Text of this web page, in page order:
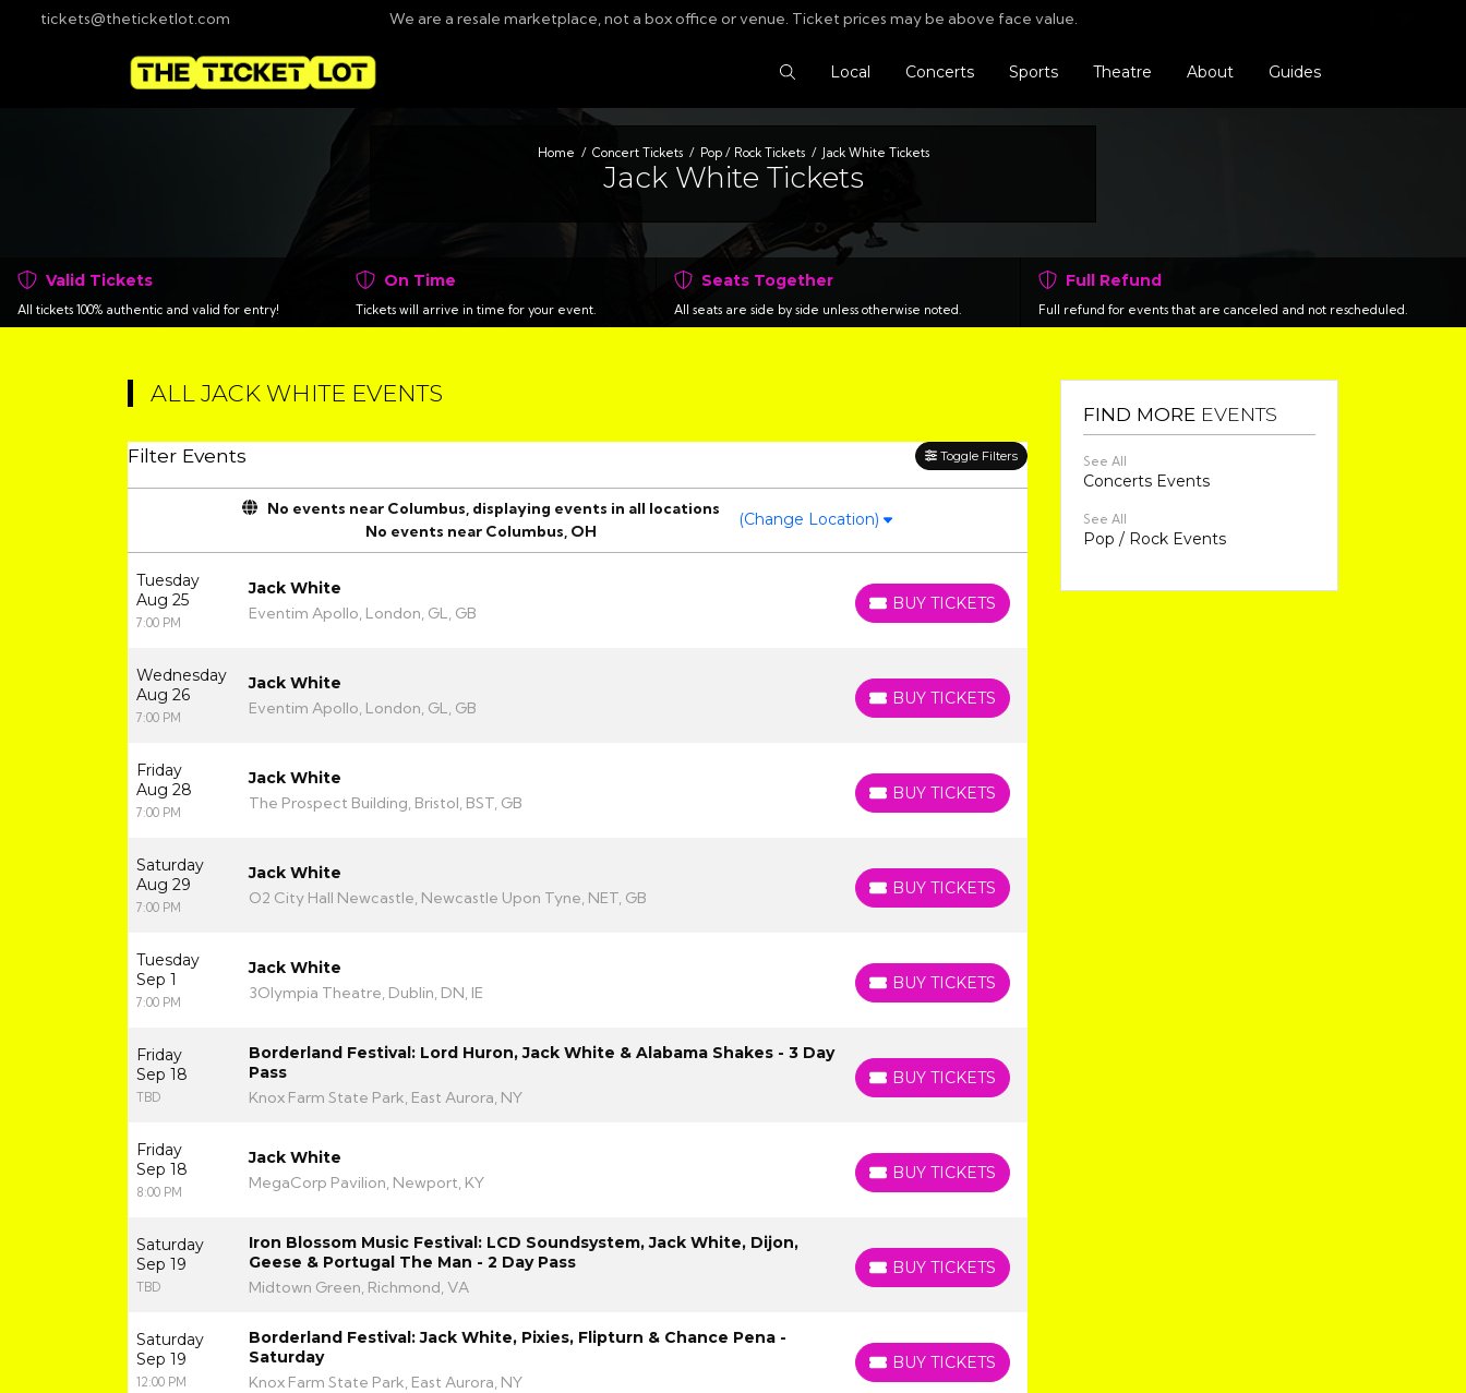
tickets@theticketlot.com We are a resale marketplace, not a box office or venue. Ticket prices may be above face value.
Search Tickets
Local Concerts Sports Theatre About Guides
Home Concert Tickets Pop / Rock Tickets Jack White Tickets
Jack White Tickets
Valid Tickets
All tickets 100% authentic and valid for entry!
On Time
Tickets will arrive in time for your event.
Seats Together
All seats are side by side unless otherwise noted.
Full Refund
Full refund for events that are canceled and not rescheduled.
ALL JACK WHITE EVENTS
Filter Events Toggle Filters
No events near Columbus, displaying events in all locations
No events near Columbus, OH
(Change Location)
Tuesday
Aug 25
7:00 PM
Jack White
Eventim Apollo, London, GL, GB
BUY TICKETS
BUY TICKETS
Wednesday
Aug 26
7:00 PM
Jack White
Eventim Apollo, London, GL, GB
BUY TICKETS
BUY TICKETS
Friday
Aug 28
7:00 PM
Jack White
The Prospect Building, Bristol, BST, GB
BUY TICKETS
BUY TICKETS
Saturday
Aug 29
7:00 PM
Jack White
O2 City Hall Newcastle, Newcastle Upon Tyne, NET, GB
BUY TICKETS
BUY TICKETS
Tuesday
Sep 1
7:00 PM
Jack White
3Olympia Theatre, Dublin, DN, IE
BUY TICKETS
BUY TICKETS
Friday
Sep 18
TBD
Borderland Festival: Lord Huron, Jack White & Alabama Shakes - 3 Day
Pass
Knox Farm State Park, East Aurora, NY
BUY TICKETS
BUY TICKETS
Friday
Sep 18
8:00 PM
Jack White
MegaCorp Pavilion, Newport, KY
BUY TICKETS
BUY TICKETS
Saturday
Sep 19
TBD
Iron Blossom Music Festival: LCD Soundsystem, Jack White, Dijon,
Geese & Portugal The Man - 2 Day Pass
Midtown Green, Richmond, VA
BUY TICKETS
BUY TICKETS
Saturday
Sep 19
12:00 PM
Borderland Festival: Jack White, Pixies, Flipturn & Chance Pena -
Saturday
Knox Farm State Park, East Aurora, NY
BUY TICKETS
BUY TICKETS
FIND MORE EVENTS
See All
Concerts Events
See All
Pop / Rock Events